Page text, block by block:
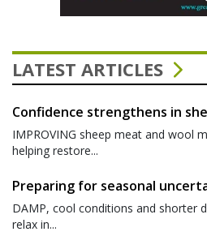
LATEST ARTICLES
Confidence strengthens in
IMPROVING sheep meat and wool
helping restore...
Preparing for seasonal
DAMP, cool conditions and shorter
relax in...